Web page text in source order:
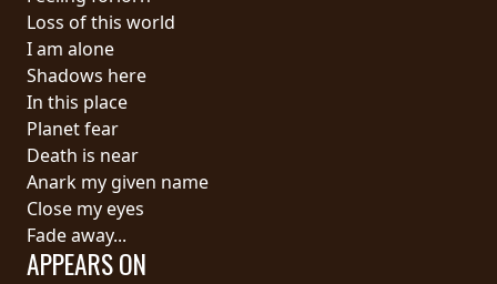
RETURNS
CREDITS
CHOOSE
A
Loss of this world
I am alone
Shadows here
In this place
Planet fear
Death is near
Anark my given name
Close my eyes
Fade away...
APPEARS ON